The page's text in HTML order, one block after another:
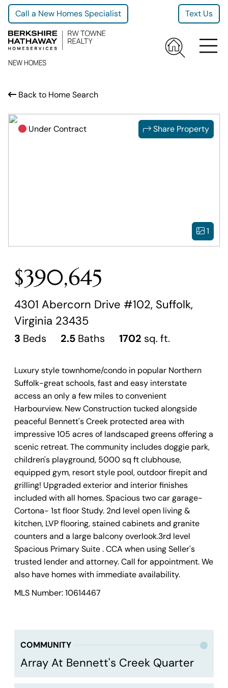
Call a New Homes Specialist Text Us
NEW HOMES
Back to Home Search
Under Contract Share Property
1
$390,645
4301 Abercorn Drive #102, Suffolk,
Virginia 23435
3 Beds 2.5 Baths 1702 sq. ft.
Luxury style townhome/condo in popular Northern
Suffolk-great schools, fast and easy interstate
access an only a few miles to convenient
Harbourview. New Construction tucked alongside
peaceful Bennett's Creek protected area with
impressive 105 acres of landscaped greens offering a
scenic retreat. The community includes doggie park,
children's playground, 5000 sq ft clubhouse,
equipped gym, resort style pool, outdoor firepit and
grilling! Upgraded exterior and interior finishes
included with all homes. Spacious two car garage-
Cortona- 1st floor Study. 2nd level open living &
kitchen, LVP flooring, stained cabinets and granite
counters and a large balcony overlook.3rd level
Spacious Primary Suite . CCA when using Seller's
trusted lender and attorney. Call for appointment. We
also have homes with immediate availability.
MLS Number: 10614467
COMMUNITY
Array At Bennett's Creek Quarter